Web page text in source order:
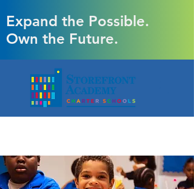
Expand the Possible.
Own the Future.